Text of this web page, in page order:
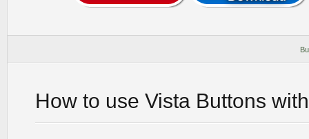
How to use Vista Buttons